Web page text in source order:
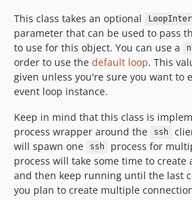
This class takes an optional
parameter that can be used to pass
to use for this object. You can use a
order to use the default loop. This
given unless you're sure you want to
event loop instance.
Keep in mind that this class is
process wrapper around the
ssh
will spawn one
ssh
process for
process will take some time to create
and then keep running until the last
you plan to create multiple